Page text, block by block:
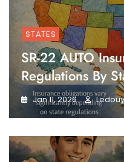
STATES
SR-22 AUTO
Regulations By
Jan 11, 2026